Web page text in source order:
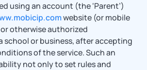
using an account (the ‘Parent’)
website (or mobile
otherwise authorized
school or business, after accepting
of the service. Such an
not only to set rules and